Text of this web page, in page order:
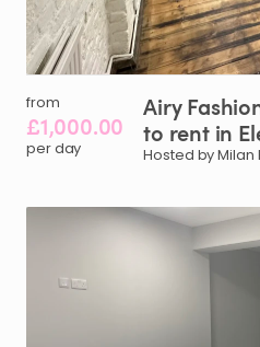
from
£1,000.00
per day
Airy
to rent in
Hosted by Milan